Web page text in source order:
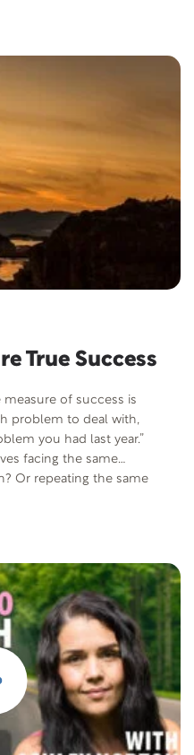
True Success
measure of success is
problem to deal with,
you had last year.”
facing the same
Or repeating the same